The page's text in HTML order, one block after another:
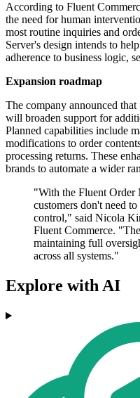
According to Fluent
the need for human
most routine inquiries and
Server's design intends to
adherence to business logic,
Expansion roadmap
The company announced
will broaden support for
Planned capabilities include
modifications to order
processing returns. These
brands to automate a wider
"With the Fluent Order
customers don't need
control," said Nicola
Fluent Commerce.
maintaining full
across all systems."
Explore with AI